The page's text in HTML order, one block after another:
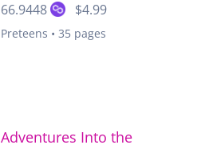
66.9448
$4.99
Preteens • 35 pages
Adventures Into the